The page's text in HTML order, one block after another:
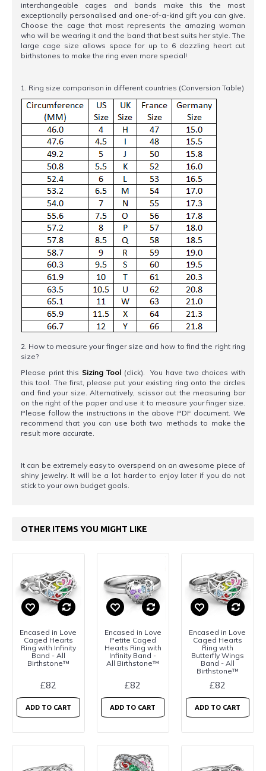
interchangeable cages and bands make this the most
exceptionally personalised and one-of-a-kind gift you can give.
Choose the cage that most represents the amazing woman
who will be wearing it and the band that best suits her style. The
large cage size allows space for up to 6 dazzling heart cut
birthstones to make the ring even more special!
1. Ring size comparison in different countries (Conversion Table)
2. How to measure your finger size and how to find the right ring
size?
Please print this Sizing Tool (click). You have two choices with
this tool. The first, please put your existing ring onto the circles
and find your size. Alternatively, scissor out the measuring bar
on the right of the paper and use it to measure your finger size.
Please follow the instructions in the above PDF document. We
recommend that you can use both two methods to make the
result more accurate.
It can be extremely easy to overspend on an awesome piece of
shiny jewelry. It will be a lot harder to enjoy later if you do not
stick to your own budget goals.
OTHER ITEMS YOU MIGHT LIKE
Encased in Love
Caged Hearts
Ring with Infinity
Band - All
Birthstone™
£82
ADD TO CART
Encased in Love
Petite Caged
Hearts Ring with
Infinity Band -
All Birthstone™
£82
ADD TO CART
Encased in Love
Caged Hearts
Ring with
Butterfly Wings
Band - All
Birthstone™
£82
ADD TO CART